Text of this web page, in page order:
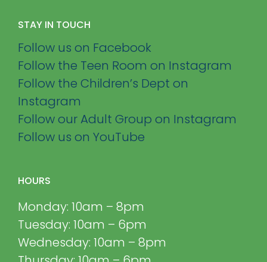
STAY IN TOUCH
Follow us on Facebook
Follow the Teen Room on Instagram
Follow the Children’s Dept on
Instagram
Follow our Adult Group on Instagram
Follow us on YouTube
HOURS
Monday: 10am – 8pm
Tuesday: 10am – 6pm
Wednesday: 10am – 8pm